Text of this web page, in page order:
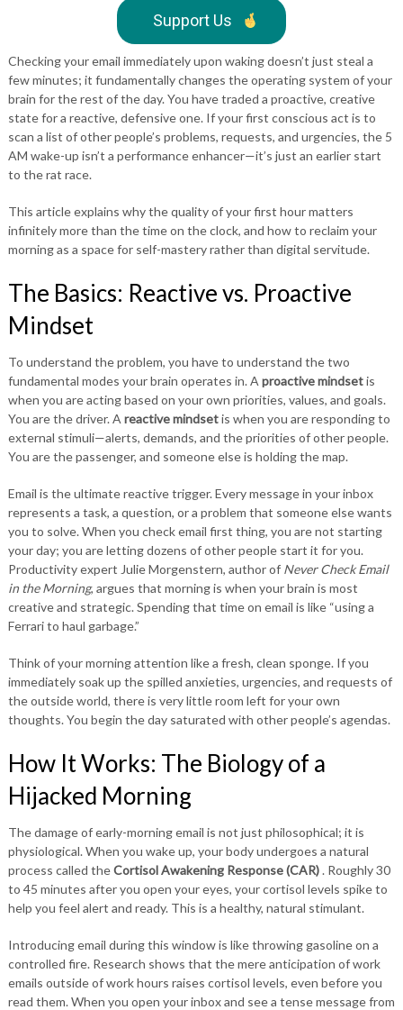
Support Us
Checking your email immediately upon waking doesn’t just steal a
few minutes; it fundamentally changes the operating system of your
brain for the rest of the day. You have traded a proactive, creative
state for a reactive, defensive one. If your first conscious act is to
scan a list of other people’s problems, requests, and urgencies, the 5
AM wake-up isn’t a performance enhancer—it’s just an earlier start
to the rat race.
This article explains why the quality of your first hour matters
infinitely more than the time on the clock, and how to reclaim your
morning as a space for self-mastery rather than digital servitude.
The Basics: Reactive vs. Proactive
Mindset
To understand the problem, you have to understand the two
fundamental modes your brain operates in. A proactive mindsetis
when you are acting based on your own priorities, values, and goals.
You are the driver. A reactive mindsetis when you are responding to
external stimuli—alerts, demands, and the priorities of other people.
You are the passenger, and someone else is holding the map.
Email is the ultimate reactive trigger. Every message in your inbox
represents a task, a question, or a problem that someone else wants
you to solve. When you check email first thing, you are not starting
your day; you are letting dozens of other people start it for you.
Productivity expert Julie Morgenstern, author of Never Check Email
in the Morning, argues that morning is when your brain is most
creative and strategic. Spending that time on email is like “using a
Ferrari to haul garbage.”
Think of your morning attention like a fresh, clean sponge. If you
immediately soak up the spilled anxieties, urgencies, and requests of
the outside world, there is very little room left for your own
thoughts. You begin the day saturated with other people’s agendas.
How It Works: The Biology of a
Hijacked Morning
The damage of early-morning email is not just philosophical; it is
physiological. When you wake up, your body undergoes a natural
process called theCortisol Awakening Response (CAR). Roughly 30
to 45 minutes after you open your eyes, your cortisol levels spike to
help you feel alert and ready. This is a healthy, natural stimulant.
Introducing email during this window is like throwing gasoline on a
controlled fire. Research shows that the mere anticipation of work
emails outside of work hours raises cortisol levels, even before you
read them. When you open your inbox and see a tense message from